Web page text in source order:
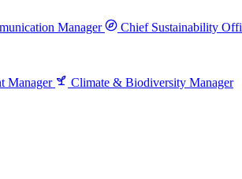
Manager Chief Sustainability
Manager Climate & Biodiversity Manager